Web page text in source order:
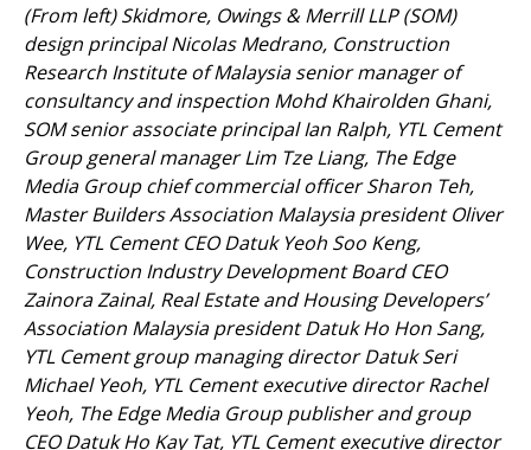
(From left) Skidmore, Owings & Merrill LLP (SOM)
design principal Nicolas Medrano, Construction
Research Institute of Malaysia senior manager of
consultancy and inspection Mohd Khairolden Ghani,
SOM senior associate principal Ian Ralph, YTL Cement
Group general manager Lim Tze Liang, The Edge
Media Group chief commercial officer Sharon Teh,
Master Builders Association Malaysia president Oliver
Wee, YTL Cement CEO Datuk Yeoh Soo Keng,
Construction Industry Development Board CEO
Zainora Zainal, Real Estate and Housing Developers’
Association Malaysia president Datuk Ho Hon Sang,
YTL Cement group managing director Datuk Seri
Michael Yeoh, YTL Cement executive director Rachel
Yeoh, The Edge Media Group publisher and group
CEO Datuk Ho Kay Tat, YTL Cement executive director